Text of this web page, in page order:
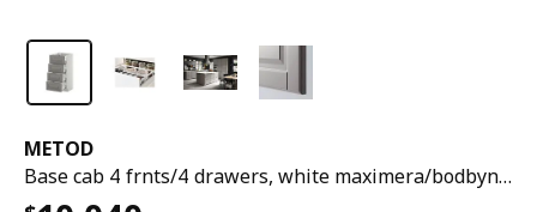
METOD
Base cab 4 frnts/4 drawers, white maximera/bodbyn grey, 40x37x80 cm